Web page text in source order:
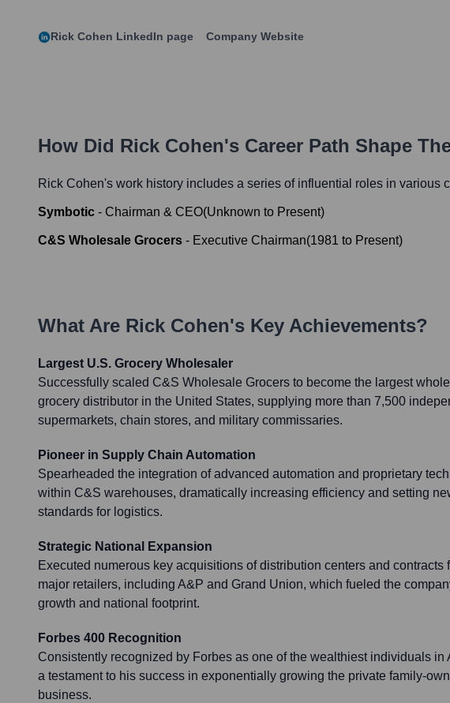
Rick Cohen LinkedIn page Company Website
How Did Rick Cohen's Career Path Shape
Rick Cohen's work history includes a series of influential roles in
Symbotic - Chairman & CEO(Unknown to Present)
C&S Wholesale Grocers - Executive Chairman(1981 to Present)
What Are Rick Cohen's Key Achievements?
Largest U.S. Grocery Wholesaler
Successfully scaled C&S Wholesale Grocers to become the largest
grocery distributor in the United States, supplying more than 7,500
supermarkets, chain stores, and military commissaries.
Pioneer in Supply Chain Automation
Spearheaded the integration of advanced automation and proprietary
within C&S warehouses, dramatically increasing efficiency and setting
standards for logistics.
Strategic National Expansion
Executed numerous key acquisitions of distribution centers and contracts
major retailers, including A&P and Grand Union, which fueled the
growth and national footprint.
Forbes 400 Recognition
Consistently recognized by Forbes as one of the wealthiest individuals in
a testament to his success in exponentially growing the private family-
business.